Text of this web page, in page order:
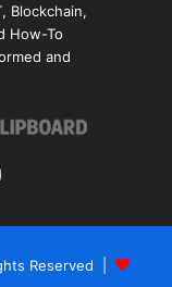
Blockchain,
How-To
and
Reserved |